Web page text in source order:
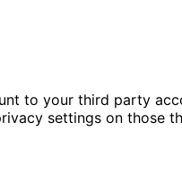
to your third party
settings on those